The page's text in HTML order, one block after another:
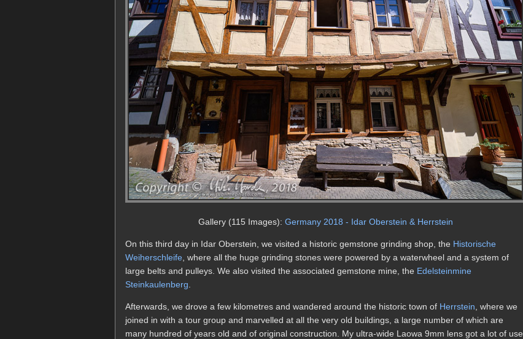
Gallery (115 Images): Germany 2018 - Idar Oberstein & Herrstein
On this third day in Idar Oberstein, we visited a historic gemstone grinding shop, the Historische
Weiherschleife , where all the huge grinding stones were powered by a waterwheel and a system of
large belts and pulleys. We also visited the associated gemstone mine, the Edelsteinmine
Steinkaulenberg
Afterwards, we drove a few kilometres and wandered around the historic town of Herrstein , where we
joined in with a tour group and marvelled at all the very old buildings, a large number of which are
many hundred of years old and of original construction. My ultra-wide Laowa 9mm lens got a lot of use